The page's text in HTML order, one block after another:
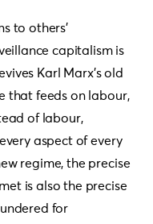
to others’
capitalism is
Karl Marx’s old
that feeds on labour,
of labour,
aspect of every
regime, the precise
is also the precise
for